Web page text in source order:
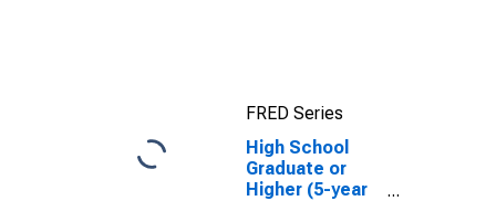
FRED Series
High School
Graduate or
Higher (5-year